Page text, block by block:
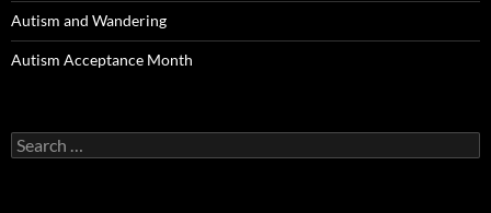
Autism and Wandering
Autism Acceptance Month
Search
for: